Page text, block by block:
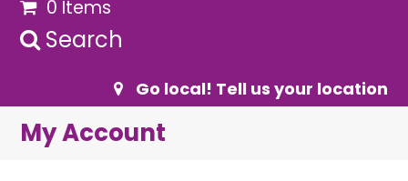
0 Items
Search
Go local! Tell us your location
My Account